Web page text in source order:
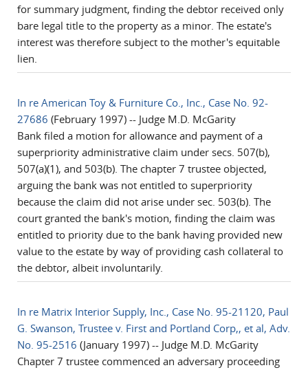
for summary judgment, finding the debtor received only
bare legal title to the property as a minor. The estate's
interest was therefore subject to the mother's equitable
lien.
In re American Toy & Furniture Co., Inc., Case No. 92-
27686 (February 1997) -- Judge M.D. McGarity
Bank filed a motion for allowance and payment of a
superpriority administrative claim under secs. 507(b),
507(a)(1), and 503(b). The chapter 7 trustee objected,
arguing the bank was not entitled to superpriority
because the claim did not arise under sec. 503(b). The
court granted the bank's motion, finding the claim was
entitled to priority due to the bank having provided new
value to the estate by way of providing cash collateral to
the debtor, albeit involuntarily.
In re Matrix Interior Supply, Inc., Case No. 95-21120, Paul
G. Swanson, Trustee v. First and Portland Corp,, et al, Adv.
No. 95-2516 (January 1997) -- Judge M.D. McGarity
Chapter 7 trustee commenced an adversary proceeding